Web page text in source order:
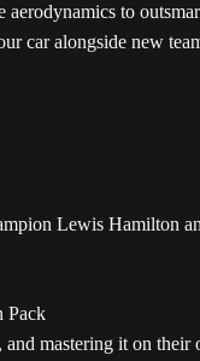
to
car alongside new
Lewis Hamilton
mastering it on their